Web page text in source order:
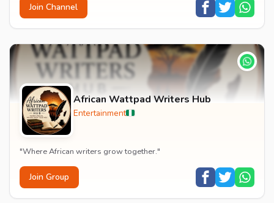
Join Channel
African Wattpad Writers Hub
Entertainment
"Where African writers grow together."
Join Group